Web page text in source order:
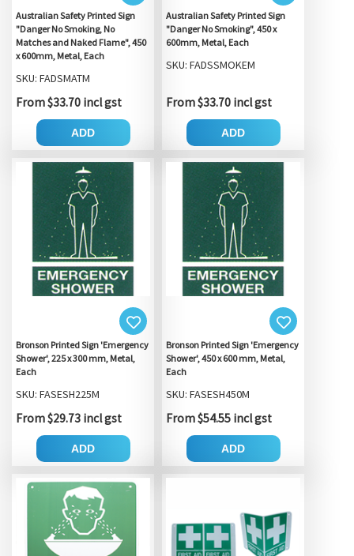
Australian Safety Printed Sign
"Danger No Smoking, No
Matches and Naked Flame", 450
x 600mm, Metal, Each
SKU: FADSMATM
From $33.70 incl gst
ADD
Australian Safety Printed Sign
"Danger No Smoking", 450 x
600mm, Metal, Each
SKU: FADSSMOKEM
From $33.70 incl gst
ADD
Bronson Printed Sign 'Emergency
Shower', 225 x 300 mm, Metal,
Each
SKU: FASESH225M
From $29.73 incl gst
ADD
Bronson Printed Sign 'Emergency
Shower', 450 x 600 mm, Metal,
Each
SKU: FASESH450M
From $54.55 incl gst
ADD